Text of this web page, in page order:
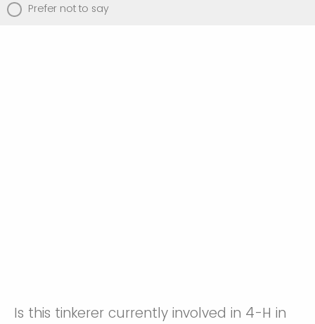
Prefer not to say
Is this tinkerer currently involved in 4-H in